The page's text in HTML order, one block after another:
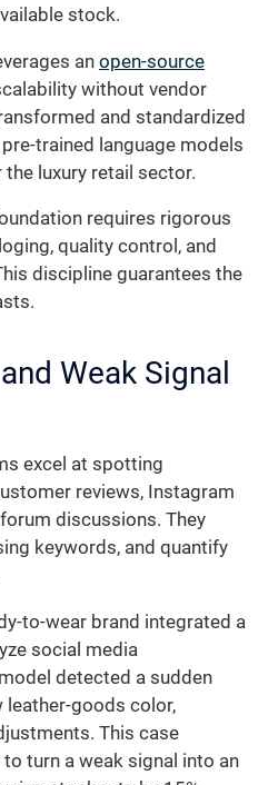
stock.
an open-source
without vendor
and standardized
trained language models
luxury retail sector.
requires rigorous
quality control, and
discipline guarantees the
Weak Signal
excel at spotting
reviews, Instagram
discussions. They
keywords, and quantify
to-wear brand integrated a
social media
detected a sudden
leather-goods color,
This case
turn a weak signal into an